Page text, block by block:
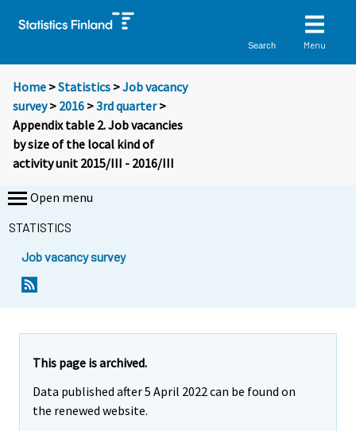
Search Menu
Home >Statistics >Job vacancy
survey> 2016 >3rd quarter>
Appendix table 2. Job vacancies
by size of the local kind of
activity unit 2015/III - 2016/III
Open menu
STATISTICS
Job vacancy survey
This page is archived.
Data published after 5 April 2022 can be found on
the renewed website.